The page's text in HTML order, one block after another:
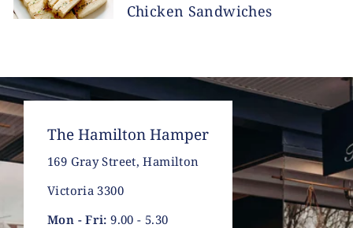
Chicken Sandwiches
The Hamilton Hamper
169 Gray Street, Hamilton
Victoria 3300
Mon - Fri: 9.00 - 5.30